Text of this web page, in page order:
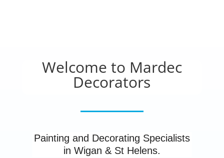
Welcome to Mardec
Decorators
Painting and Decorating Specialists
in Wigan & St Helens.